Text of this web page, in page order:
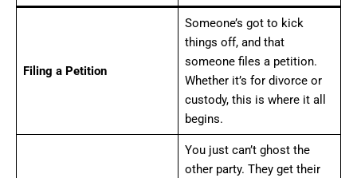
Filing a Petition
Someone’s got to kick
things off, and that
someone files a petition.
Whether it’s for divorce or
custody, this is where it all
begins.
You just can’t ghost the
other party. They get their